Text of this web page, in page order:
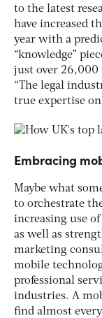
to the latest
have increased
year with a
“knowledge”
just over 26,000
“The legal
true expertise
Embracing
Maybe what
to orchestrate
increasing use
as well as
marketing
mobile
professional
industries. A
find almost